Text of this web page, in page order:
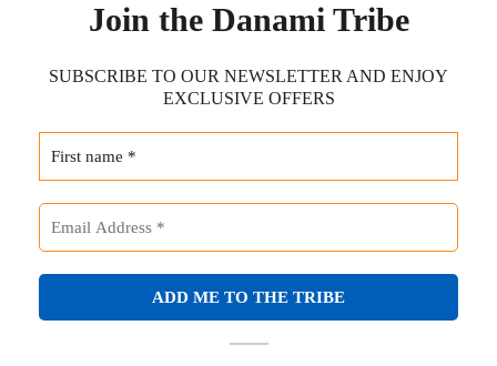
Join the Danami Tribe
SUBSCRIBE TO OUR NEWSLETTER AND ENJOY
EXCLUSIVE OFFERS